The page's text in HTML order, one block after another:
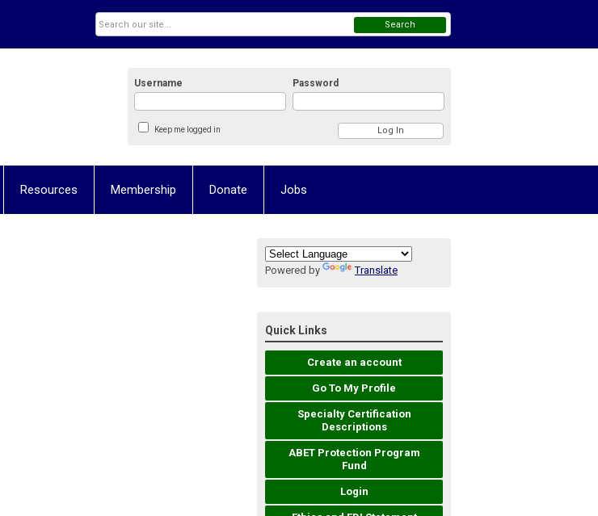
Username Password
Keep me logged in
Search
Resources Membership Donate Jobs
Powered by Translate
Quick Links
Create an account
Go To My Profile
Specialty Certification
Descriptions
ABET Protection Program
Fund
Login